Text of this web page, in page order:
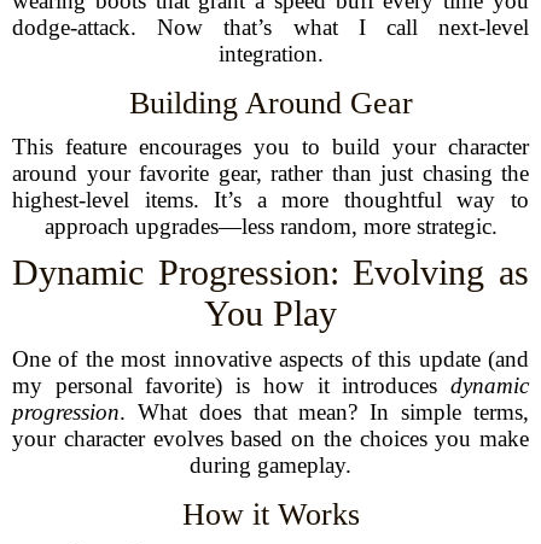
dodge-attack. Now that’s what I call next-level
integration.
Building Around Gear
This feature encourages you to build your character
around your favorite gear, rather than just chasing the
highest-level items. It’s a more thoughtful way to
approach upgrades—less random, more strategic.
Dynamic Progression: Evolving as
You Play
One of the most innovative aspects of this update (and
my personal favorite) is how it introduces dynamic
progression. What does that mean? In simple terms,
your character evolves based on the choices you make
during gameplay.
How it Works